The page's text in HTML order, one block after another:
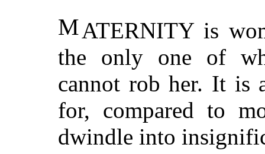
MATERNITYis
the only one of
cannot rob her. It is
for, compared to
dwindle into